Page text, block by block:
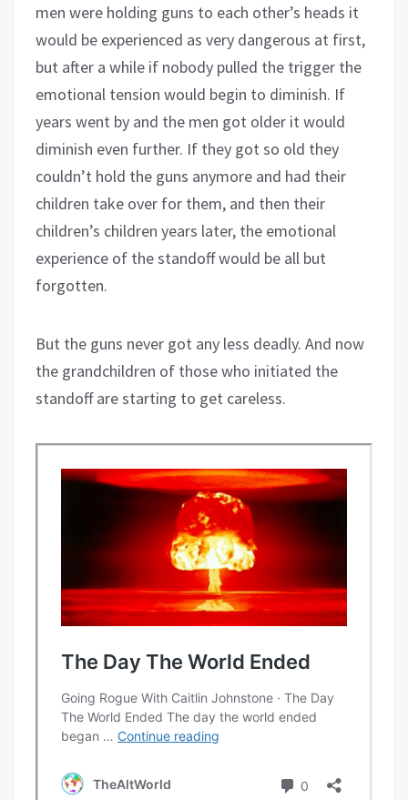
men were holding guns to each other’s heads it
would be experienced as very dangerous at first,
but after a while if nobody pulled the trigger the
emotional tension would begin to diminish. If
years went by and the men got older it would
diminish even further. If they got so old they
couldn’t hold the guns anymore and had their
children take over for them, and then their
children’s children years later, the emotional
experience of the standoff would be all but
forgotten.
But the guns never got any less deadly. And now
the grandchildren of those who initiated the
standoff are starting to get careless.